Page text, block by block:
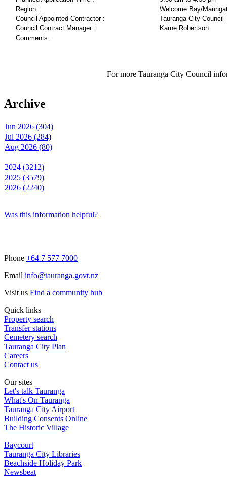
Region :
Welcome Bay/
Council Appointed Contractor :
Tauranga City Council
Council Contract Manager :
Karne Robertson
Comments :
For more Tauranga City Council
Archive
Jun 2026 (304)
Jul 2026 (284)
Aug 2026 (80)
2024 (3212)
2025 (3579)
2026 (2240)
Was this information helpful?
Phone +64 7 577 7000
Email info@tauranga.govt.nz
Visit us Find a community hub
Quick links
Property search
Transfer stations
Cemetery search
Tauranga City Plan
Careers
Contact us
Our sites
Let's talk Tauranga
What's On Tauranga
Tauranga City Airport
Building Consents Online
The Historic Village
Baycourt
Tauranga City Libraries
Beachside Holiday Park
Newsbeat